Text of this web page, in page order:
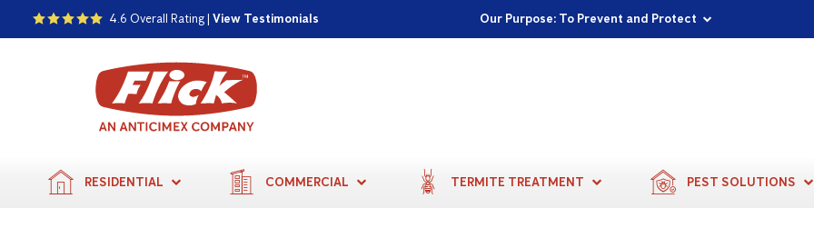
4.6 Overall Rating |View Testimonials Our Purpose: To Prevent and Protect
Committed to a Sustainable Future
Proudly Supporting Local Communities
RESIDENTIAL COMMERCIAL TERMITE TREATMENT PEST SOLUTIONS